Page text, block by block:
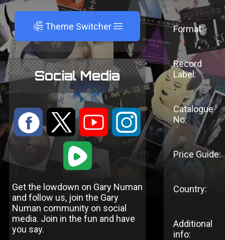
A Theme Switcher
Social Media
: 9 < ;
1
Get the lowdown on Gary Numan
and follow us, join the Gary
Numan community on social
media. Join in the fun and have
you say.
Format:
Record
Label:
Catalogue
No:
Price Guide:
Country:
Additional
info: